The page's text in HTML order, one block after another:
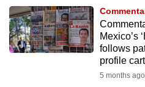
Mexico’s
follows
profile
5 months ago
We
know
it's